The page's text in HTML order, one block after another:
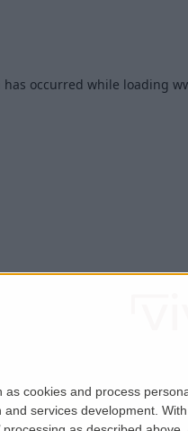
cookies and process
services development.
has occurred while loading